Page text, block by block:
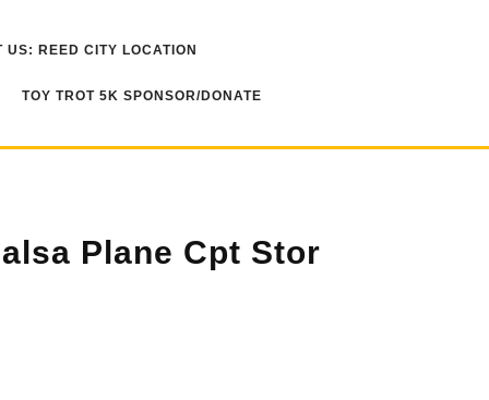
US: REED CITY LOCATION
TOY TROT 5K SPONSOR/DONATE
Plane Cpt Stor